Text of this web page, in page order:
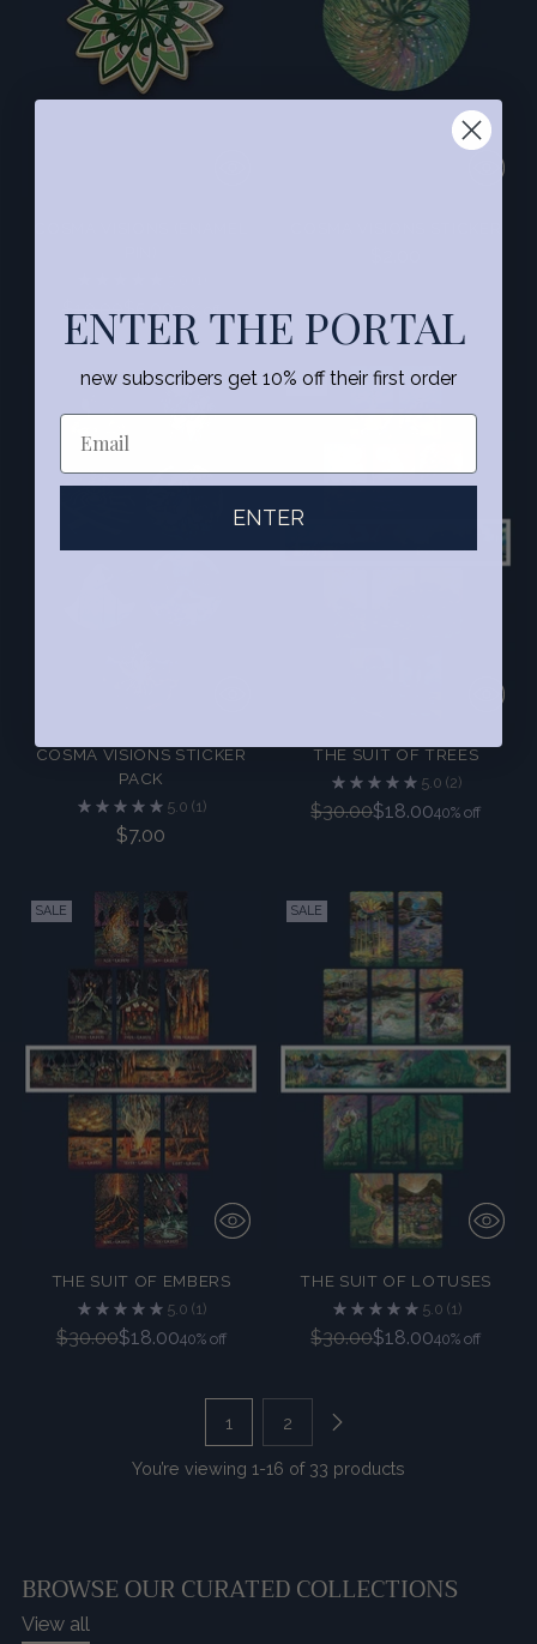
price
COSMA VISIONS STICKER
PACK
5.0 (1)
$7.00
SALE
THE SUIT OF TREES
5.0 (2)
Regular
$30.00$18.0040% off
SALE
THE SUIT OF EMBERS
5.0 (1)
Regular
$30.00$18.0040% off
SALE
THE SUIT OF LOTUSES
5.0 (1)
Regular
$30.00$18.0040% off
1 2
You’re viewing 1-16 of 33 products
BROWSE OUR CURATED COLLECTIONS
View all
ENTER THE PORTAL
new subscribers get 10% off their first order
ENTER